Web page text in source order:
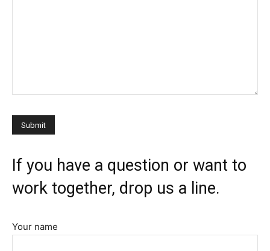
If you have a question or want to
work together, drop us a line.
Your name